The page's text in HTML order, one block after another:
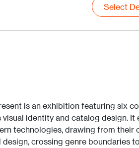
is an exhibition featuring six
identity and catalog design. It
technologies, drawing from their
crossing genre boundaries